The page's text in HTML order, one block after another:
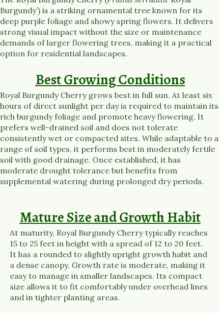
Burgundy’) is a striking ornamental tree known for its
deep purple foliage and showy spring flowers. It delivers
strong visual impact without the size or maintenance
demands of larger flowering trees, making it a practical
option for residential landscapes.
Best Growing Conditions
Royal Burgundy Cherry grows best in full sun. At least six
hours of direct sunlight per day is required to maintain its
rich burgundy foliage and promote heavy flowering. It
prefers well-drained soil and does not tolerate
consistently wet or compacted sites. While adaptable to a
range of soil types, it performs best in moderately fertile
soil with good drainage. Once established, it has
moderate drought tolerance but benefits from
supplemental watering during prolonged dry periods.
Mature Size and Growth Habit
At maturity, Royal Burgundy Cherry typically reaches
15 to 25 feet in height with a spread of 12 to 20 feet.
It has a rounded to slightly upright growth habit and
a dense canopy. Growth rate is moderate, making it
easy to manage in smaller landscapes. Its compact
size allows it to fit comfortably under overhead lines
and in tighter planting areas.